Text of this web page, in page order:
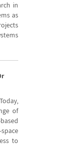
in
as
of
to